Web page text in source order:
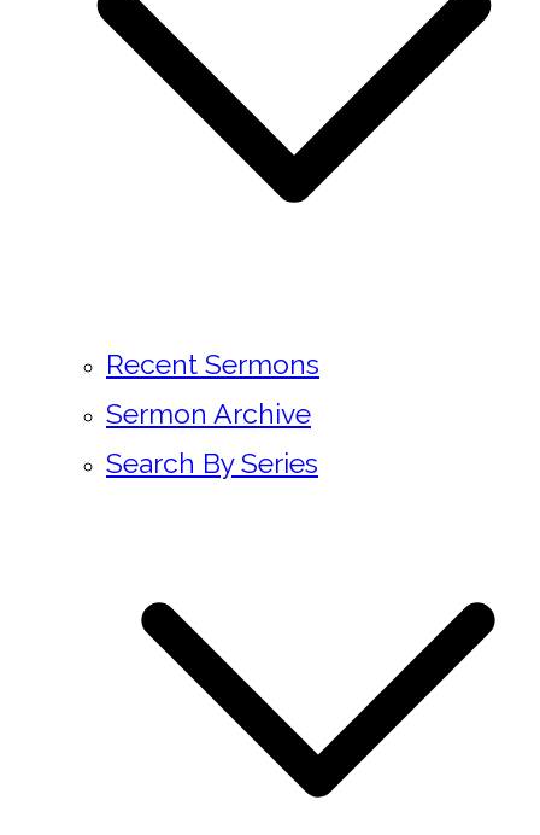
Recent Sermons
Sermon Archive
Search By Series